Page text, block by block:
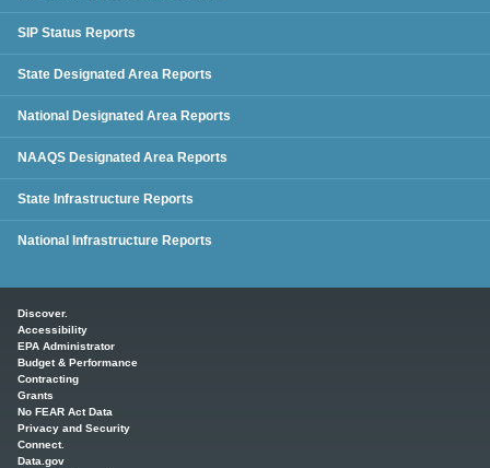
SIP Status Reports
State Designated Area Reports
National Designated Area Reports
NAAQS Designated Area Reports
State Infrastructure Reports
National Infrastructure Reports
Discover.
Accessibility
EPA Administrator
Budget & Performance
Contracting
Grants
No FEAR Act Data
Privacy and Security
Connect.
Data.gov